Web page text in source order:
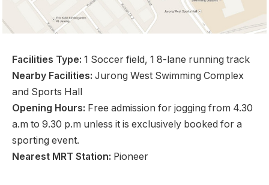
Facilities Type: 1 Soccer field, 1 8-lane running track
Nearby Facilities: Jurong West Swimming Complex
and Sports Hall
Opening Hours: Free admission for jogging from 4.30
a.m to 9.30 p.m unless it is exclusively booked for a
sporting event.
Nearest MRT Station: Pioneer